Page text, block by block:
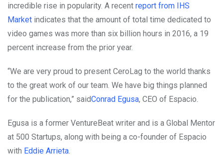
incredible rise in popularity. A recent report from IHS
Market indicates that the amount of total time dedicated to
video games was more than six billion hours in 2016, a 19
percent increase from the prior year.
“We are very proud to present CeroLag to the world thanks
to the great work of our team. We have big things planned
for the publication,” saidConrad Egusa, CEO of Espacio.
Egusa is a former VentureBeat writer and is a Global Mentor
at 500 Startups, along with being a co-founder of Espacio
with Eddie Arrieta